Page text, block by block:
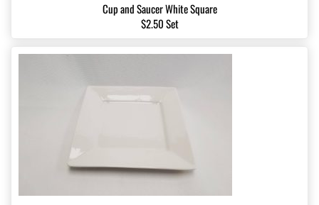
Cup and Saucer White Square
$2.50 Set